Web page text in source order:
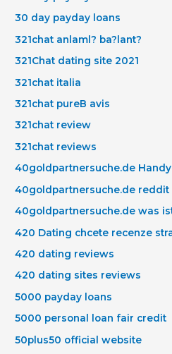
30 day payday loans
321chat anlaml? ba?lant?
321Chat dating site 2021
321chat italia
321chat pureВ avis
321chat review
321chat reviews
40goldpartnersuche.de
40goldpartnersuche.de reddit
40goldpartnersuche.de was
420 Dating chcete recenze
420 dating reviews
420 dating sites reviews
5000 payday loans
5000 personal loan fair credit
50plus50 official website